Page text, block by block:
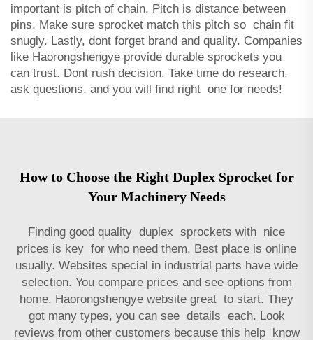
important is pitch of chain. Pitch is distance between
pins. Make sure sprocket match this pitch so chain fit
snugly. Lastly, dont forget brand and quality. Companies
like Haorongshengye provide durable sprockets you
can trust. Dont rush decision. Take time do research,
ask questions, and you will find right one for needs!
How to Choose the Right Duplex Sprocket for
Your Machinery Needs
Finding good quality duplex sprockets with nice
prices is key for who need them. Best place is online
usually. Websites special in industrial parts have wide
selection. You compare prices and see options from
home. Haorongshengye website great to start. They
got many types, you can see details each. Look
reviews from other customers because this help know